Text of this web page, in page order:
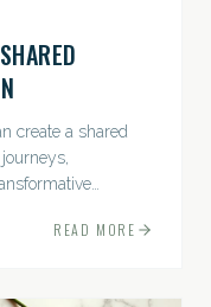
create a shared
READ MORE